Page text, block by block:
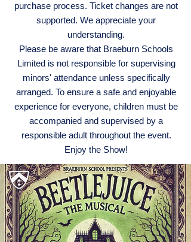
purchase process. Ticket changes are not
supported. We appreciate your
understanding.
Please be aware that Braeburn Schools
Limited is not responsible for supervising
minors' attendance unless specifically
arranged. To ensure a safe and enjoyable
experience for everyone, children must be
accompanied and supervised by a
responsible adult throughout the event.
Enjoy the Show!